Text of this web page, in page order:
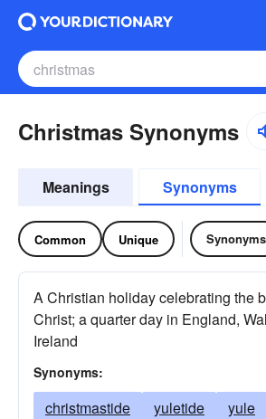
Christmas Synonyms
Meanings Synonyms
Common Unique Synonyms
A Christian holiday celebrating the
Christ; a quarter day in England,
Ireland
Synonyms:
christmastide yuletide yule